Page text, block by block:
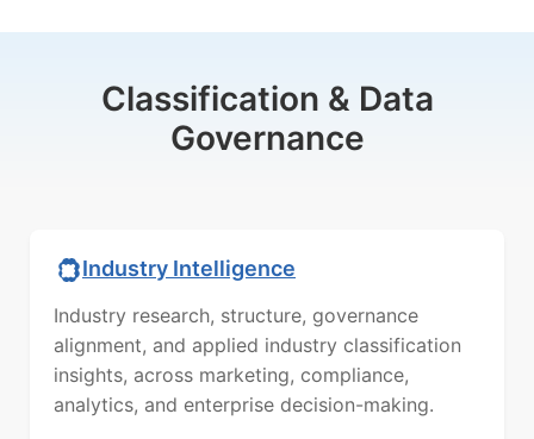
Classification & Data
Governance
Industry Intelligence
Industry research, structure, governance
alignment, and applied industry classification
insights, across marketing, compliance,
analytics, and enterprise decision-making.